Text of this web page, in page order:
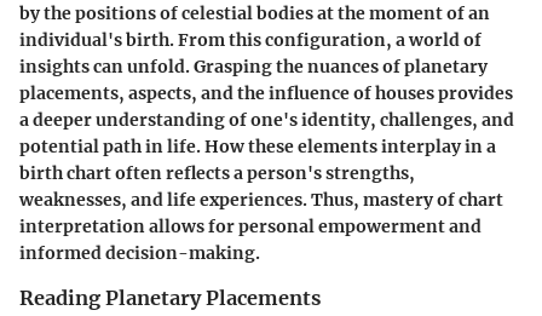
by the positions of celestial bodies at the moment of an
individual's birth. From this configuration, a world of
insights can unfold. Grasping the nuances of planetary
placements, aspects, and the influence of houses provides
a deeper understanding of one's identity, challenges, and
potential path in life. How these elements interplay in a
birth chart often reflects a person's strengths,
weaknesses, and life experiences. Thus, mastery of chart
interpretation allows for personal empowerment and
informed decision-making.
Reading Planetary Placements